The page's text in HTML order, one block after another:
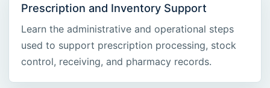
Prescription and Inventory Support
Learn the administrative and operational steps
used to support prescription processing, stock
control, receiving, and pharmacy records.